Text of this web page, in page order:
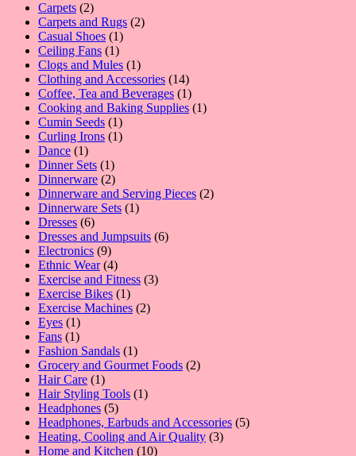
Carpets 22
products
Carpets and Rugs 22
Casual Shoes 11
product
Ceiling Fans 11
product
Clogs and Mules 11
product
Clothing and Accessories 1414
products
Coffee, Tea and Beverages 11
product
Cooking and Baking Supplies 11
Cumin Seeds 11
product
Curling Irons 11
Dance 11
product
Dinner Sets 11
product
Dinnerware 22
products
Dinnerware and Serving Pieces 22
Dinnerware Sets 11
Dresses 66
products
Dresses and Jumpsuits 66
Electronics 99
products
Ethnic Wear 44
products
Exercise and Fitness 33
Exercise Bikes 11
product
Exercise Machines 22
Eyes 11
product
Fans 11
product
Fashion Sandals 11
product
Grocery and Gourmet Foods 22
Hair Care 11
product
Hair Styling Tools 11
Headphones 55
products
Headphones, Earbuds and Accessories 55
Heating, Cooling and Air Quality 33
Home and Kitchen 1010